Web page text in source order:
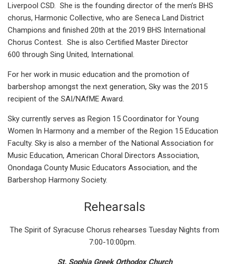
Liverpool CSD. She is the founding director of the men’s BHS
chorus, Harmonic Collective, who are Seneca Land District
Champions and finished 20th at the 2019 BHS International
Chorus Contest. She is also Certified Master Director
600 through Sing United, International.
For her work in music education and the promotion of
barbershop amongst the next generation, Sky was the 2015
recipient of the SAI/NAfME Award.
Sky currently serves as Region 15 Coordinator for Young
Women In Harmony and a member of the Region 15 Education
Faculty. Sky is also a member of the National Association for
Music Education, American Choral Directors Association,
Onondaga County Music Educators Association, and the
Barbershop Harmony Society.
Rehearsals
The Spirit of Syracuse Chorus rehearses Tuesday Nights from
7:00-10:00pm.
St. Sophia Greek Orthodox Church